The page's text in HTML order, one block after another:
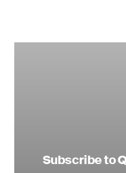
Subscribe to